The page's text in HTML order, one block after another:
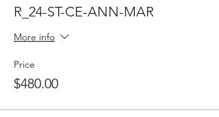
R_24-ST-CE-ANN-MAR
More info
Price
$480.00